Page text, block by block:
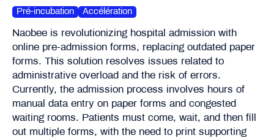
Pré-incubation Accélération
Naobee is revolutionizing hospital admission with
online pre-admission forms, replacing outdated paper
forms. This solution resolves issues related to
administrative overload and the risk of errors.
Currently, the admission process involves hours of
manual data entry on paper forms and congested
waiting rooms. Patients must come, wait, and then fill
out multiple forms, with the need to print supporting